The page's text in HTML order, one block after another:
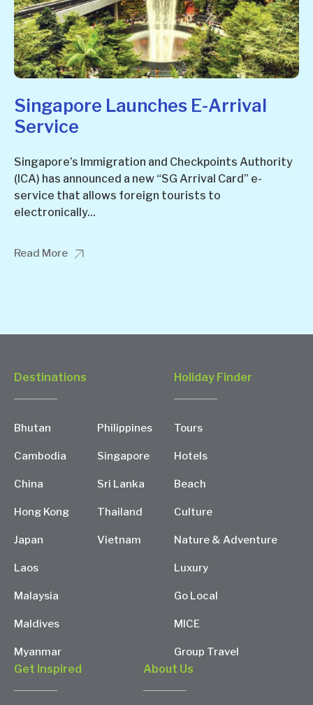
Singapore Launches E-Arrival
Service
Singapore’s Immigration and Checkpoints Authority
(ICA) has announced a new “SG Arrival Card” e-
service that allows foreign tourists to
electronically...
Read More
Destinations
Bhutan
Cambodia
China
Hong Kong
Japan
Laos
Malaysia
Maldives
Myanmar
Philippines
Singapore
Sri Lanka
Thailand
Vietnam
Holiday Finder
Tours
Hotels
Beach
Culture
Nature & Adventure
Luxury
Go Local
MICE
Group Travel
Get Inspired About Us